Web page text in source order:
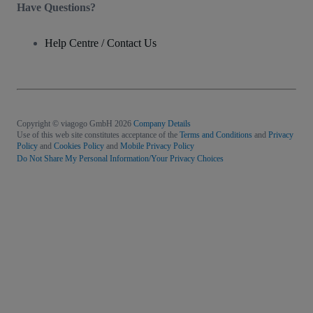
Have Questions?
Help Centre / Contact Us
Copyright © viagogo GmbH 2026 Company Details
Use of this web site constitutes acceptance of the Terms and Conditions and Privacy
Policy and Cookies Policy and Mobile Privacy Policy
Do Not Share My Personal Information/Your Privacy Choices